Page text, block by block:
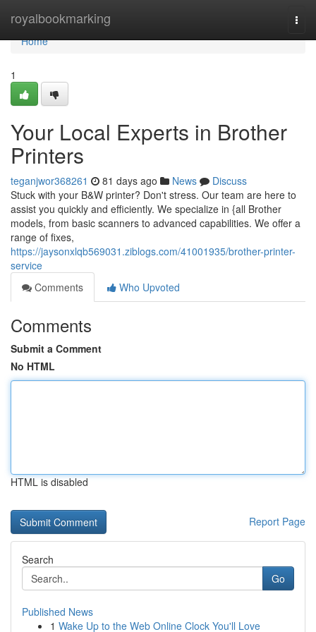
royalbookmarking
Home
Home
1
Your Local Experts in Brother
Printers
teganjwor368261 81 days ago News
Discuss
Stuck with your B&W printer? Don't stress. Our team are here to
assist you quickly and efficiently. We specialize in {all Brother
models, from basic scanners to advanced capabilities. We offer a
range of fixes,
https://jaysonxlqb569031.ziblogs.com/41001935/brother-printer-
service
Comments
Who Upvoted
Comments
Submit a Comment
No HTML
HTML is disabled
Report Page
Search
Go
Published News
1 Wake Up to the Web Online Clock You'll Love